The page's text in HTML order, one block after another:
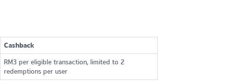
Cashback
RM3 per eligible transaction, limited to 2
redemptions per user